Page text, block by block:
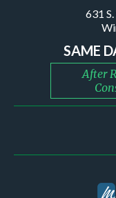
631
SAME
After